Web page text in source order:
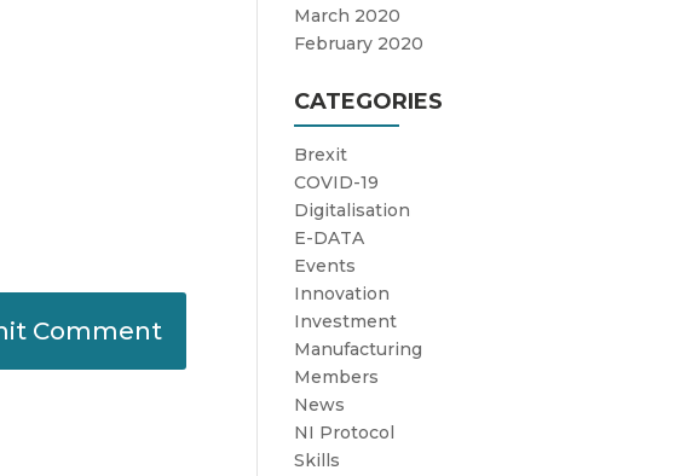
March 2020
February 2020
CATEGORIES
Brexit
COVID-19
Digitalisation
E-DATA
Events
Innovation
Investment
Manufacturing
Members
News
NI Protocol
Skills